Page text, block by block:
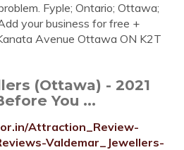
Fyple; Ontario; Ottawa;
your business for free +
Avenue Ottawa ON K2T
(Ottawa) - 2021
You ...
Attraction_Review-
Valdemar_Jewellers-